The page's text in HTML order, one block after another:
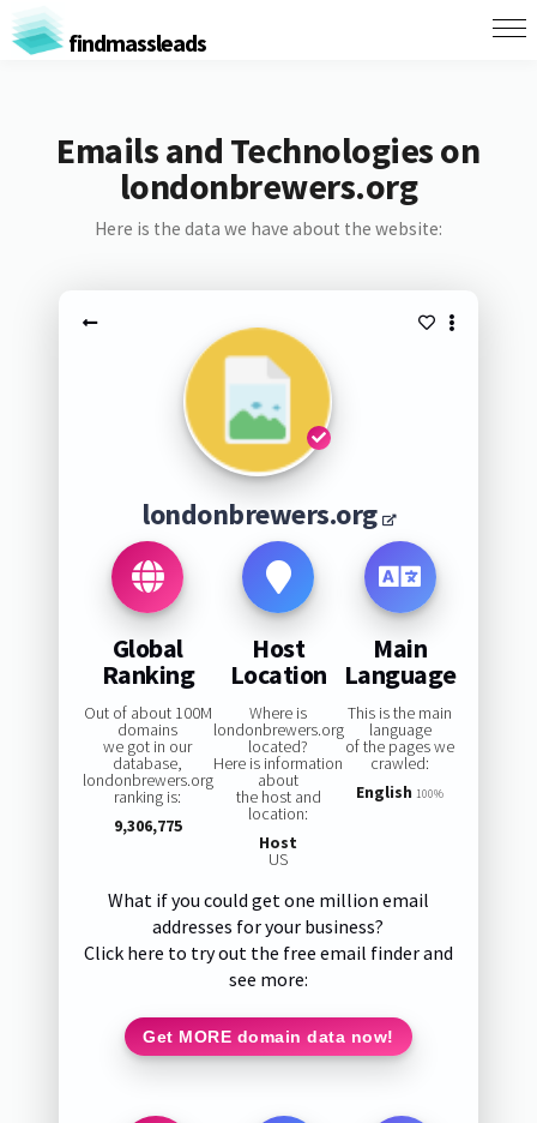
findmassleads
Emails and Technologies on
londonbrewers.org
Here is the data we have about the website:
londonbrewers.org
Global
Ranking
Out of about 100M
domains
we got in our
database,
londonbrewers.org
ranking is:
9,306,775
Host
Location
Where is
londonbrewers.org
located?
Here is information
about
the host and
location:
Host
US
Main
Language
This is the main
language
of the pages we
crawled:
English 100%
What if you could get one million email
addresses for your business?
Click here to try out the free email finder and
see more:
Get MORE domain data now!